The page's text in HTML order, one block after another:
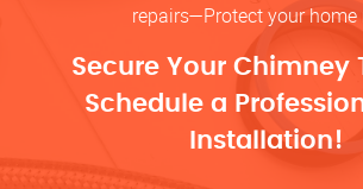
repairs—Protect your home
Secure Your Chimney
Schedule a
Installation!